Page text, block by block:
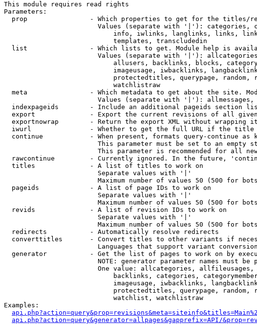
This module requires read rights
Parameters:
prop                - Which properties to get for the titles/
Values (separate with '|'): categories,
info, iwlinks, langlinks, links,
                            templates, transcludedin
list                - Which lists to get. Module help is
Values (separate with '|'):
allusers, backlinks, blocks,
imageusage, iwbacklinks,
protectedtitles, querypage, random,
                            watchlistraw
meta                - Which metadata to get about the site.
Values (separate with '|'):
indexpageids        - Include an additional pageids section
export              - Export the current revisions of all
exportnowrap        - Return the export XML without wrapping
iwurl               - Whether to get the full URL if the
continue            - When present, formats query-continue as
This parameter must be set to an empty
This parameter is recommended for all
rawcontinue         - Currently ignored. In the future,
  titles              - A list of titles to work on
                        Separate values with '|'
Maximum number of values 50 (500 for
  pageids             - A list of page IDs to work on
                        Separate values with '|'
Maximum number of values 50 (500 for
  revids              - A list of revision IDs to work on
                        Separate values with '|'
Maximum number of values 50 (500 for
  redirects           - Automatically resolve redirects
converttitles       - Convert titles to other variants if
Languages that support variant
generator           - Get the list of pages to work on by
NOTE: generator parameter names must be
One value: allcategories,
backlinks, categories,
imageusage, iwbacklinks,
protectedtitles, querypage, random,
                            watchlist, watchlistraw
Examples:
api.php?action=query&generator=allpages&gapprefix=API/